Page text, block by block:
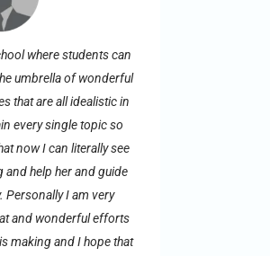
where students can
umbrella of wonderful
that are all idealistic in
every single topic so
now I can literally see
and help her and guide
Personally I am very
and wonderful efforts
making and I hope that